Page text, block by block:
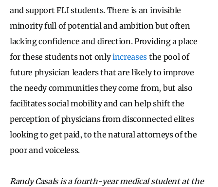
and support FLI students. There is an invisible
minority full of potential and ambition but often
lacking confidence and direction. Providing a place
for these students not onlyincreases the pool of
future physician leaders that are likely to improve
the needy communities they come from, but also
facilitates social mobility and can help shift the
perception of physicians from disconnected elites
looking to get paid, to the natural attorneys of the
poor and voiceless.
Randy Casals is a fourth-year medical student at the